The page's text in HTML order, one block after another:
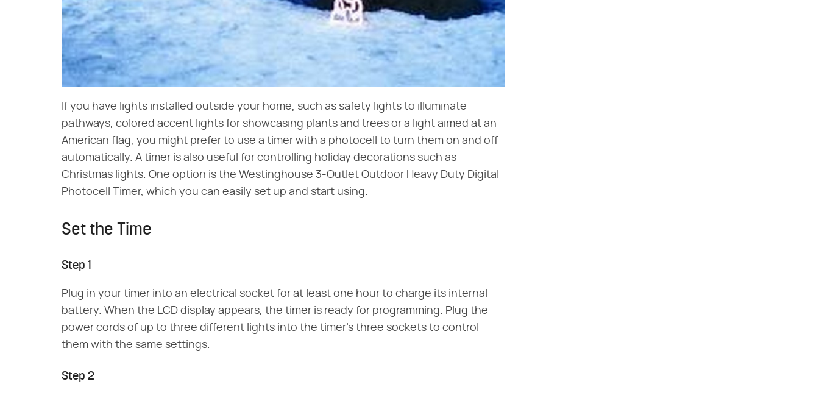
If you have lights installed outside your home, such as safety lights to illuminate
pathways, colored accent lights for showcasing plants and trees or a light aimed at an
American flag, you might prefer to use a timer with a photocell to turn them on and off
automatically. A timer is also useful for controlling holiday decorations such as
Christmas lights. One option is the Westinghouse 3-Outlet Outdoor Heavy Duty Digital
Photocell Timer, which you can easily set up and start using.
Set the Time
Step 1
Plug in your timer into an electrical socket for at least one hour to charge its internal
battery. When the LCD display appears, the timer is ready for programming. Plug the
power cords of up to three different lights into the timer's three sockets to control
them with the same settings.
Step 2